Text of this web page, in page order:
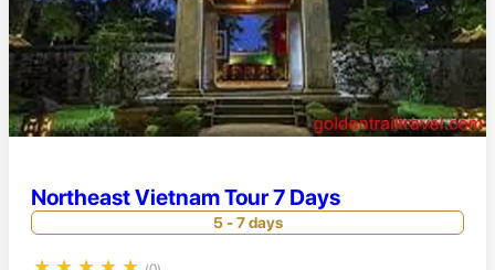
Northeast Vietnam Tour 7 Days
5 - 7 days